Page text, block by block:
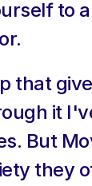
to
that
it
But
they